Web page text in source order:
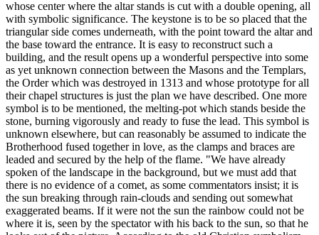
whose center where the altar stands is cut with a double opening, all
with symbolic significance. The keystone is to be so placed that the
triangular side comes underneath, with the point toward the altar and
the base toward the entrance. It is easy to reconstruct such a
building, and the result opens up a wonderful perspective into some
as yet unknown connection between the Masons and the Templars,
the Order which was destroyed in 1313 and whose prototype for all
their chapel structures is just the plan we have described. One more
symbol is to be mentioned, the melting-pot which stands beside the
stone, burning vigorously and ready to fuse the lead. This symbol is
unknown elsewhere, but can reasonably be assumed to indicate the
Brotherhood fused together in love, as the clamps and braces are
leaded and secured by the help of the flame. "We have already
spoken of the landscape in the background, but we must add that
there is no evidence of a comet, as some commentators insist; it is
the sun breaking through rain-clouds and sending out somewhat
exaggerated beams. If it were not the sun the rainbow could not be
where it is, seen by the spectator with his back to the sun, so that he